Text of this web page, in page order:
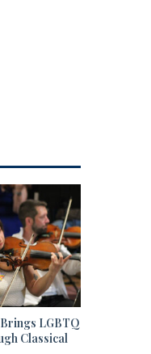
LGBTQ
Classical